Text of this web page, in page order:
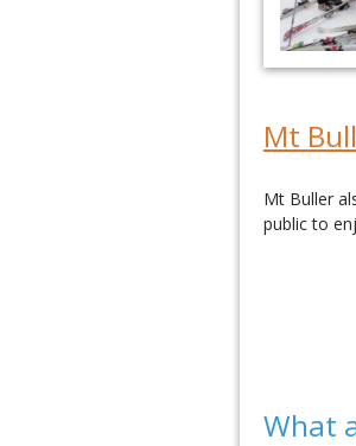
Mt
Mt Buller
public to
What